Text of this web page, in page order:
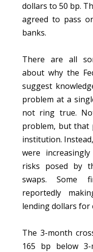
dollars to 50 bp.
agreed to pass
banks.
There are all
about why the
suggest
problem at a
not ring true.
problem, but that
institution.
were
risks posed by
swaps. Some
reportedly
lending dollars for
The 3-month
165 bp below